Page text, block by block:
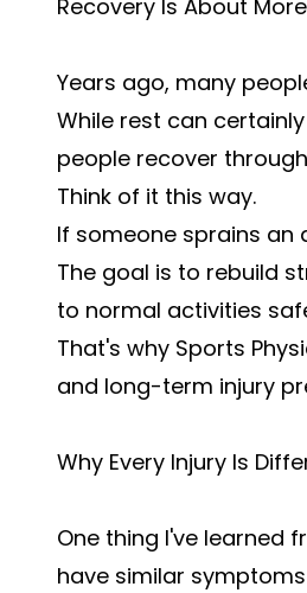
Recovery Is About
Years ago, many
While rest can
people recover
Think of it this way.
If someone sprains an
The goal is to rebuild
to normal activities
That's why Sports
and long-term injury
Why Every Injury Is
One thing I've learned
have similar